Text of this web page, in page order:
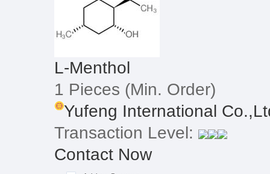
L-Menthol
1 Pieces (Min. Order)
Yufeng International
Transaction Level:
Contact Now